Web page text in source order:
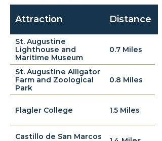
Attraction Distance
St. Augustine
Lighthouse and
Maritime Museum
0.7 Miles
St. Augustine Alligator
Farm and Zoological
Park
0.8 Miles
Flagler College 1.5 Miles
Castillo de San Marcos